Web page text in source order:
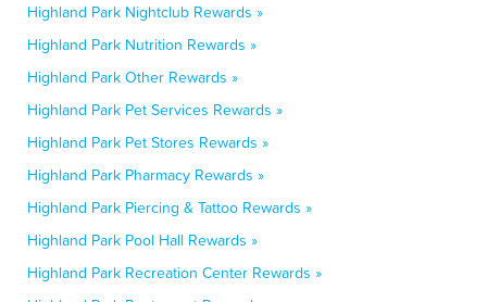
Highland Park Nightclub Rewards »
Highland Park Nutrition Rewards »
Highland Park Other Rewards »
Highland Park Pet Services Rewards »
Highland Park Pet Stores Rewards »
Highland Park Pharmacy Rewards »
Highland Park Piercing & Tattoo Rewards »
Highland Park Pool Hall Rewards »
Highland Park Recreation Center Rewards »